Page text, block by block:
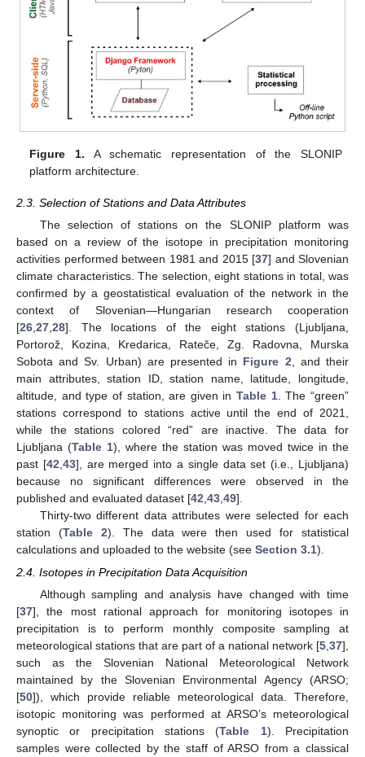
Figure 1. A schematic representation of the SLONIP
platform architecture.
2.3. Selection of Stations and Data Attributes
The selection of stations on the SLONIP platform was
based on a review of the isotope in precipitation monitoring
activities performed between 1981 and 2015 [37] and Slovenian
climate characteristics. The selection, eight stations in total, was
confirmed by a geostatistical evaluation of the network in the
context of Slovenian—Hungarian research cooperation
[26 27 28]. The locations of the eight stations (Ljubljana,
Portorož, Kozina, Kredarica, Rateče, Zg. Radovna, Murska
Sobota and Sv. Urban) are presented in Figure 2 , and their
main attributes, station ID, station name, latitude, longitude,
altitude, and type of station, are given inTable 1. The “green”
stations correspond to stations active until the end of 2021,
while the stations colored “red” are inactive. The data for
Ljubljana (Table 1), where the station was moved twice in the
past [42 43], are merged into a single data set (i.e., Ljubljana)
because no significant differences were observed in the
published and evaluated dataset [42 43 49].
Thirty-two different data attributes were selected for each
station (Table 2). The data were then used for statistical
calculations and uploaded to the website (see Section 3.1).
2.4. Isotopes in Precipitation Data Acquisition
Although sampling and analysis have changed with time
[37], the most rational approach for monitoring isotopes in
precipitation is to perform monthly composite sampling at
meteorological stations that are part of a national network [5 37],
such as the Slovenian National Meteorological Network
maintained by the Slovenian Environmental Agency (ARSO;
[50]), which provide reliable meteorological data. Therefore,
isotopic monitoring was performed at ARSO’s meteorological
synoptic or precipitation stations (Table 1). Precipitation
samples were collected by the staff of ARSO from a classical